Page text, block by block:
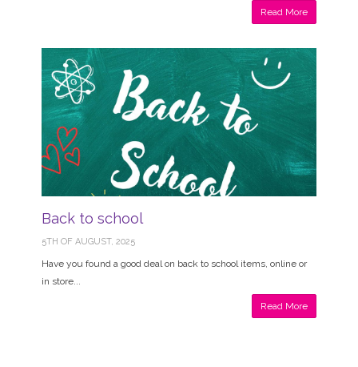
Read More
Back to school
5TH OF AUGUST, 2025
Have you found a good deal on back to school items, online or
in store...
Read More